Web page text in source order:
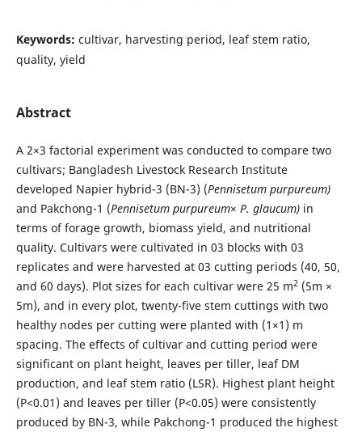
Keywords: cultivar, harvesting period, leaf stem ratio,
quality, yield
Abstract
A 2×3 factorial experiment was conducted to compare two
cultivars; Bangladesh Livestock Research Institute
developed Napier hybrid-3 (BN-3) (Pennisetum purpureum)
and Pakchong-1 (Pennisetum purpureum× P. glaucum)in
terms of forage growth, biomass yield, and nutritional
quality. Cultivars were cultivated in 03 blocks with 03
replicates and were harvested at 03 cutting periods (40, 50,
and 60 days). Plot sizes for each cultivar were 25 m2(5m ×
5m), and in every plot, twenty-five stem cuttings with two
healthy nodes per cutting were planted with (1×1) m
spacing. The effects of cultivar and cutting period were
significant on plant height, leaves per tiller, leaf DM
production, and leaf stem ratio (LSR). Highest plant height
(P<0.01) and leaves per tiller (P<0.05) were consistently
produced by BN-3, while Pakchong-1 produced the highest